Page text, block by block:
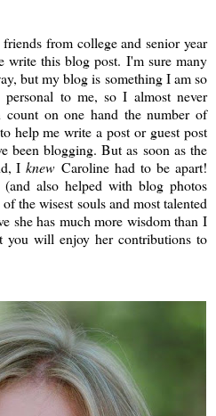
from college and senior year
write this blog post. I'm sure many
but my blog is something I am so
to me, so I almost never
count on one hand the number of
help me write a post or guest post
been blogging. But as soon as the
Iknew Caroline had to be apart!
also helped with blog photos
the wisest souls and most talented
she has much more wisdom than I
you will enjoy her contributions to